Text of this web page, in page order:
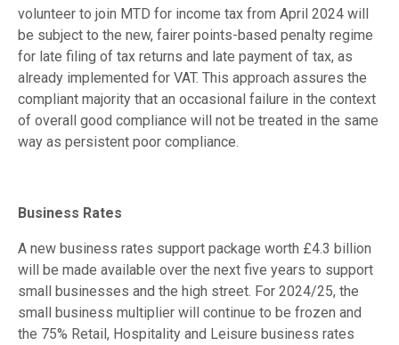
volunteer to join MTD for income tax from April 2024 will
be subject to the new, fairer points-based penalty regime
for late filing of tax returns and late payment of tax, as
already implemented for VAT. This approach assures the
compliant majority that an occasional failure in the context
of overall good compliance will not be treated in the same
way as persistent poor compliance.
Business Rates
A new business rates support package worth £4.3 billion
will be made available over the next five years to support
small businesses and the high street. For 2024/25, the
small business multiplier will continue to be frozen and
the 75% Retail, Hospitality and Leisure business rates